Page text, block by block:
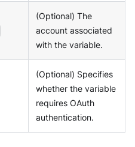
(Optional) The
account associated
with the variable.
(Optional) Specifies
whether the variable
requires OAuth
authentication.